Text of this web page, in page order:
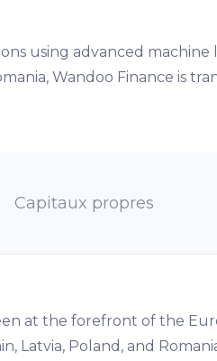
using advanced
Wandoo Finance is
Capitaux propres
at the forefront of the
Latvia, Poland, and